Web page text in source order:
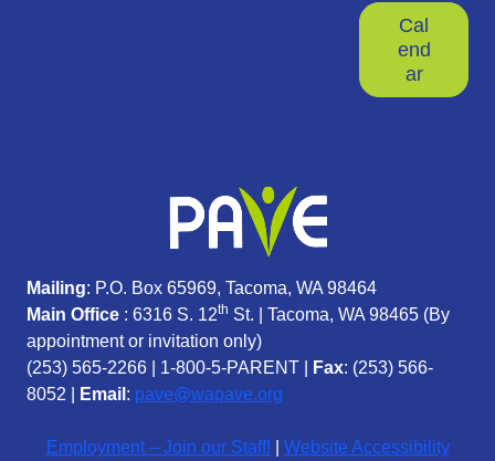
Cal
end
ar
Mailing: P.O. Box 65969, Tacoma, WA 98464
Main Office : 6316 S. 12th St. | Tacoma, WA 98465 (By
appointment or invitation only)
(253) 565-2266
1-800-5-PARENT Fax: (253) 566-
8052 |
Email : pave@wapave.org
Employment – Join our Staff! Website Accessibility